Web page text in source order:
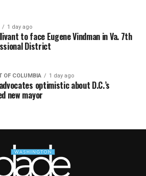
1 day ago
to face Eugene Vindman in Va. 7th
District
OF COLUMBIA 1 day ago
optimistic about D.C.’s
new mayor